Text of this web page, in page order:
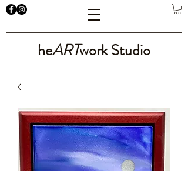
heARTwork Studio